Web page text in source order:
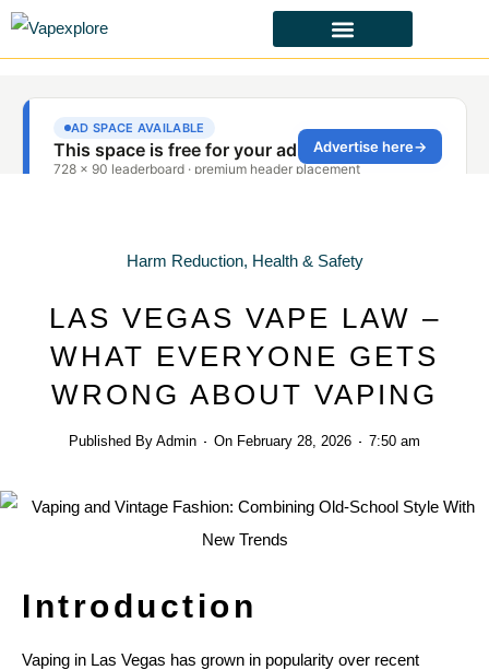
Harm Reduction, Health & Safety
LAS VEGAS VAPE LAW –
WHAT EVERYONE GETS
WRONG ABOUT VAPING
Published By Admin On February 28, 2026 7:50 am
Introduction
Vaping in Las Vegas has grown in popularity over recent